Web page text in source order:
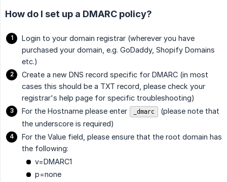
How do I set up a DMARC policy?
Login to your domain registrar (wherever you have
purchased your domain, e.g. GoDaddy, Shopify Domains
etc.)
Create a new DNS record specific for DMARC (in most
cases this should be a TXT record, please check your
registrar's help page for specific troubleshooting)
For the Hostname please enter
_dmarc
(please note that
the underscore is required)
For the Value field, please ensure that the root domain has
the following:
v=DMARC1
p=none